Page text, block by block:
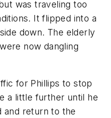
was traveling too
It flipped into a
down. The elderly
now dangling
for Phillips to stop
a little further until he
and return to the